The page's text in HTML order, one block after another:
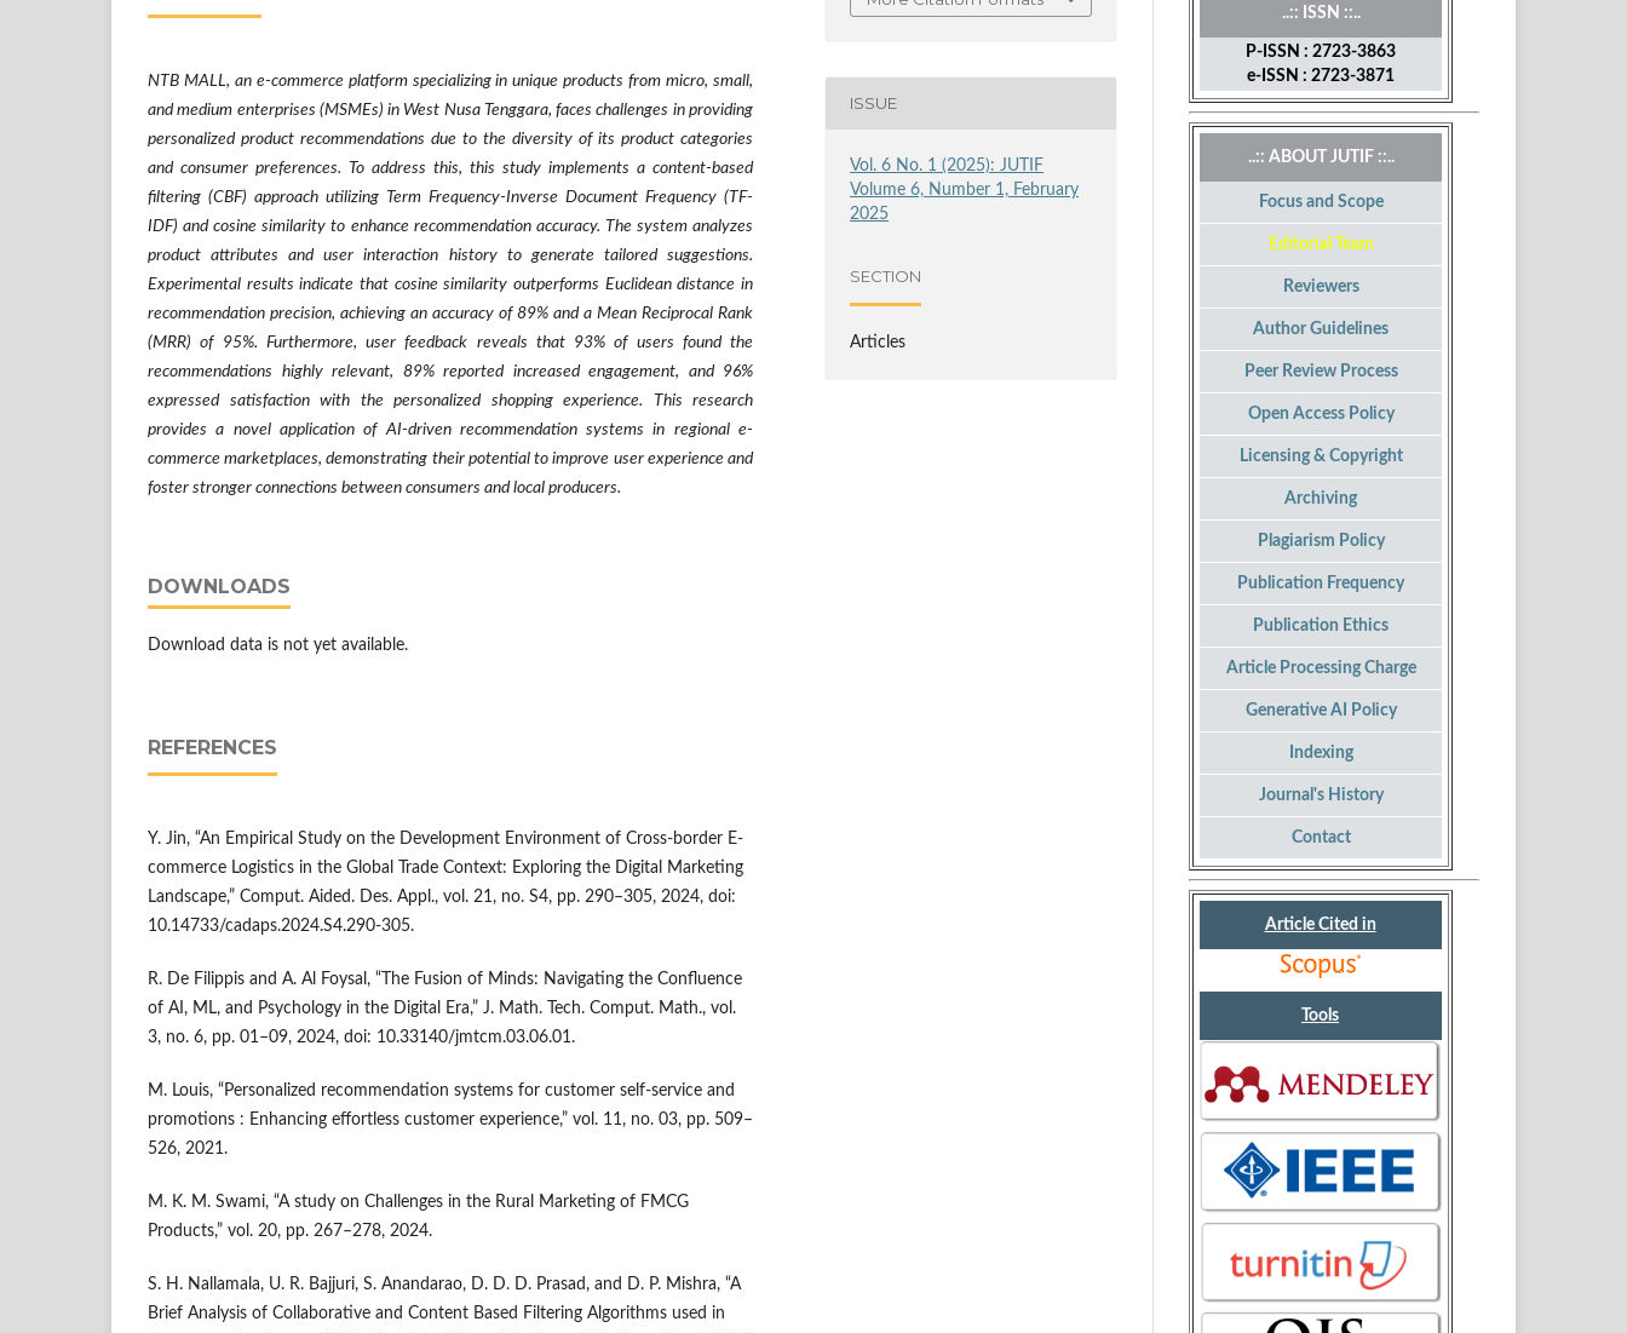
NTB MALL, an e-commerce platform specializing in unique products from micro, small,
and medium enterprises (MSMEs) in West Nusa Tenggara, faces challenges in providing
personalized product recommendations due to the diversity of its product categories
and consumer preferences. To address this, this study implements a content-based
filtering (CBF) approach utilizing Term Frequency-Inverse Document Frequency (TF-
IDF) and cosine similarity to enhance recommendation accuracy. The system analyzes
product attributes and user interaction history to generate tailored suggestions.
Experimental results indicate that cosine similarity outperforms Euclidean distance in
recommendation precision, achieving an accuracy of 89% and a Mean Reciprocal Rank
(MRR) of 95%. Furthermore, user feedback reveals that 93% of users found the
recommendations highly relevant, 89% reported increased engagement, and 96%
expressed satisfaction with the personalized shopping experience. This research
provides a novel application of AI-driven recommendation systems in regional e-
commerce marketplaces, demonstrating their potential to improve user experience and
foster stronger connections between consumers and local producers.
DOWNLOADS
Download data is not yet available.
REFERENCES
Y. Jin, “An Empirical Study on the Development Environment of Cross-border E-
commerce Logistics in the Global Trade Context: Exploring the Digital Marketing
Landscape,” Comput. Aided. Des. Appl., vol. 21, no. S4, pp. 290–305, 2024, doi:
10.14733/cadaps.2024.S4.290-305.
R. De Filippis and A. Al Foysal, “The Fusion of Minds: Navigating the Confluence
of AI, ML, and Psychology in the Digital Era,” J. Math. Tech. Comput. Math., vol.
3, no. 6, pp. 01–09, 2024, doi: 10.33140/jmtcm.03.06.01.
M. Louis, “Personalized recommendation systems for customer self-service and
promotions : Enhancing effortless customer experience,” vol. 11, no. 03, pp. 509–
526, 2021.
M. K. M. Swami, “A study on Challenges in the Rural Marketing of FMCG
Products,” vol. 20, pp. 267–278, 2024.
S. H. Nallamala, U. R. Bajjuri, S. Anandarao, D. D. D. Prasad, and D. P. Mishra, “A
Brief Analysis of Collaborative and Content Based Filtering Algorithms used in
ISSUE
Vol. 6 No. 1 (2025): JUTIF
Volume 6, Number 1, February
2025
SECTION
Articles
..:: ISSN ::..
P-ISSN : 2723-3863
e-ISSN : 2723-3871
..:: ABOUT JUTIF ::..
Focus and Scope
Editorial Team
Reviewers
Author Guidelines
Peer Review Process
Open Access Policy
Licensing & Copyright
Archiving
Plagiarism Policy
Publication Frequency
Publication Ethics
Article Processing Charge
Generative AI Policy
Indexing
Journal's History
Contact
Article Cited in
Tools